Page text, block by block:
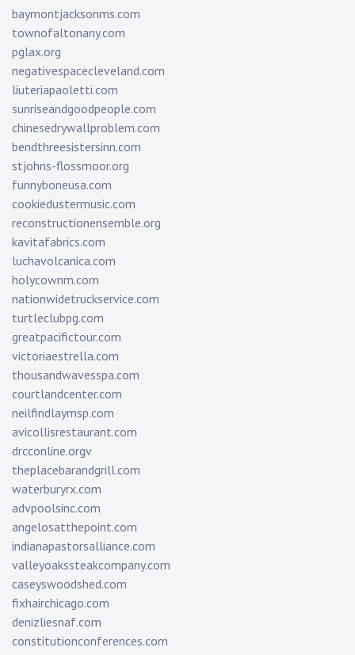
baymontjacksonms.com
townofaltonany.com
pglax.org
negativespacecleveland.com
liuteriapaoletti.com
sunriseandgoodpeople.com
chinesedrywallproblem.com
bendthreesistersinn.com
stjohns-flossmoor.org
funnyboneusa.com
cookiedustermusic.com
reconstructionensemble.org
kavitafabrics.com
luchavolcanica.com
holycownm.com
nationwidetruckservice.com
turtleclubpg.com
greatpacifictour.com
victoriaestrella.com
thousandwavesspa.com
courtlandcenter.com
neilfindlaymsp.com
avicollisrestaurant.com
drcconline.orgv
theplacebarandgrill.com
waterburyrx.com
advpoolsinc.com
angelosatthepoint.com
indianapastorsalliance.com
valleyoakssteakcompany.com
caseyswoodshed.com
fixhairchicago.com
denizliesnaf.com
constitutionconferences.com